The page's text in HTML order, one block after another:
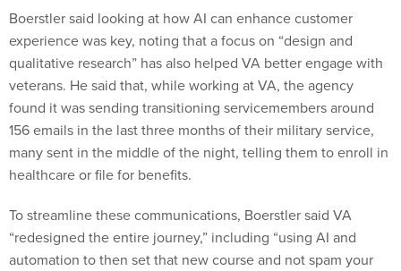
Boerstler said looking at how AI can enhance customer
experience was key, noting that a focus on “design and
qualitative research” has also helped VA better engage with
veterans. He said that, while working at VA, the agency
found it was sending transitioning servicemembers around
156 emails in the last three months of their military service,
many sent in the middle of the night, telling them to enroll in
healthcare or file for benefits.
To streamline these communications, Boerstler said VA
“redesigned the entire journey,” including “using AI and
automation to then set that new course and not spam your